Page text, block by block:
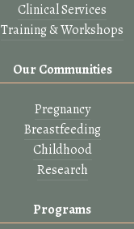
Clinical Services
Training & Workshops
Our Communities
Pregnancy
Breastfeeding
Childhood
Research
Programs